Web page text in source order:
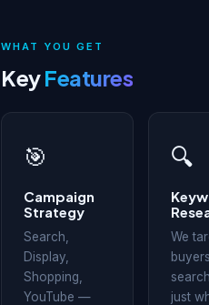
WHAT YOU GET
KeyFeatures
🎯
Campaign
Strategy
Search,
Display,
Shopping,
YouTube —
🔍
We
just